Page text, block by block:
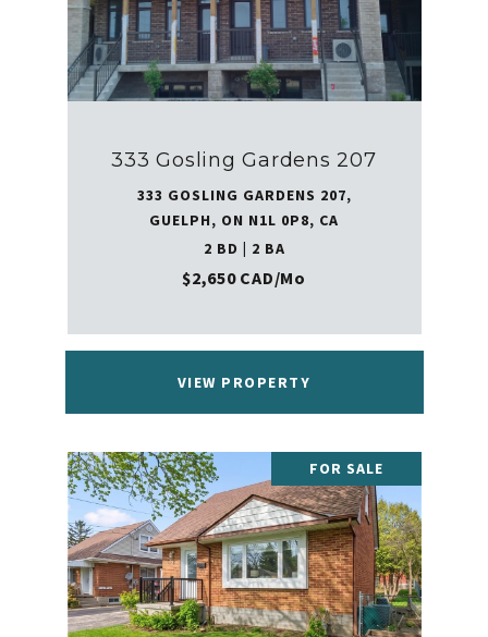
333 Gosling Gardens 207
333 GOSLING GARDENS 207,
GUELPH, ON N1L 0P8, CA
2 BD | 2 BA
$2,650 CAD/mo
VIEW PROPERTY
FOR SALE